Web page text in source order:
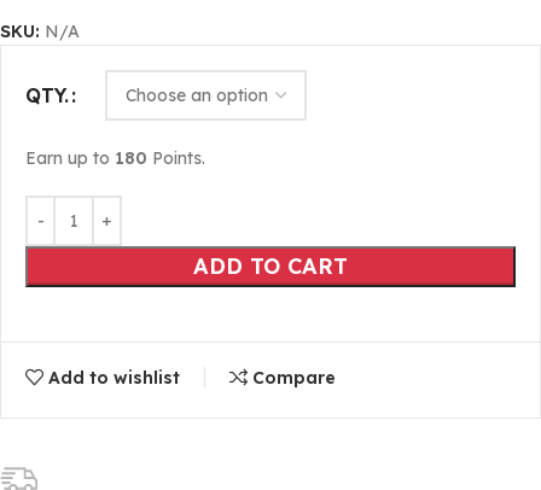
SKU: N/A
QTY.
Earn up to 180 Points.
ADD TO CART
Add to wishlist Compare